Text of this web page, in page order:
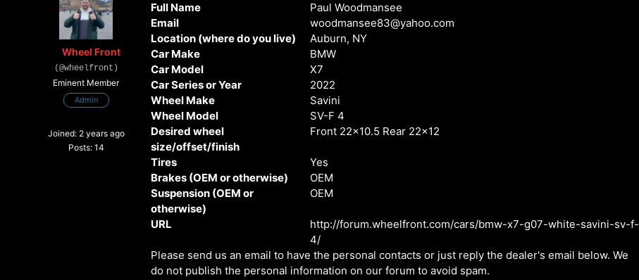
Wheel Front
(@wheelfront)
Eminent Member
Admin
Joined: 2 years ago
Posts: 14
Full Name
Paul Woodmansee
Email
woodmansee83@yahoo.com
Location (where do you live)
Auburn, NY
Car Make
BMW
Car Model
X7
Car Series or Year
2022
Wheel Make
Savini
Wheel Model
SV-F 4
Desired wheel
size/offset/finish
Front 22x10.5 Rear 22x12
Tires
Yes
Brakes (OEM or otherwise)
OEM
Suspension (OEM or
otherwise)
OEM
URL
http://forum.wheelfront.com/cars/bmw-x7-g07-white-savini-sv-f-
4/
Please send us an email to have the personal contacts or just reply the dealer's email below. We
do not publish the personal information on our forum to avoid spam.